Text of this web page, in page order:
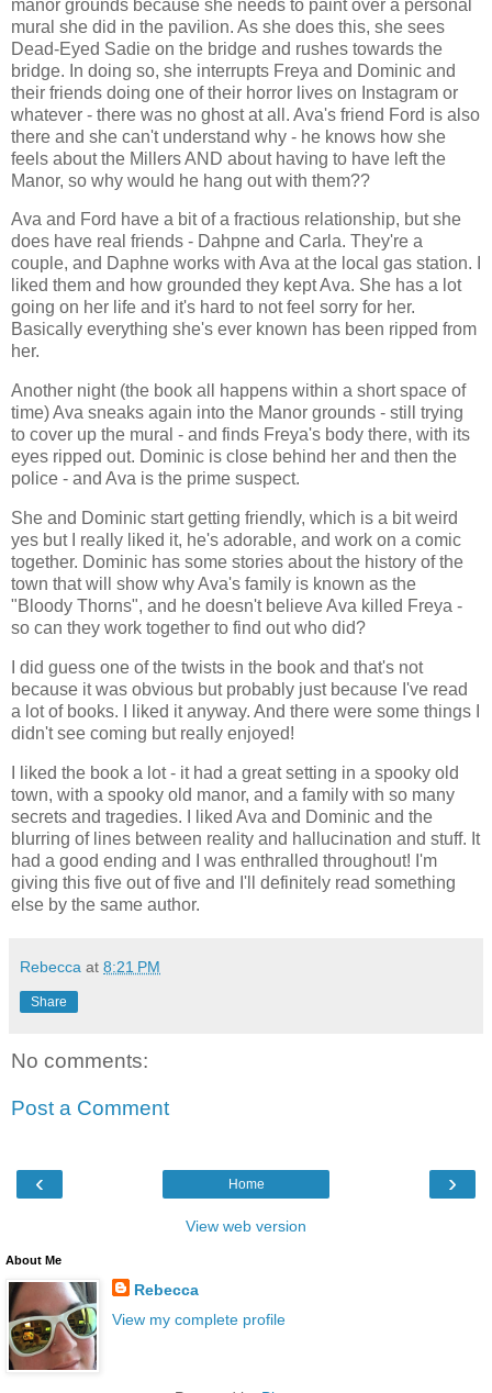
manor grounds because she needs to paint over a personal
mural she did in the pavilion. As she does this, she sees
Dead-Eyed Sadie on the bridge and rushes towards the
bridge. In doing so, she interrupts Freya and Dominic and
their friends doing one of their horror lives on Instagram or
whatever - there was no ghost at all. Ava's friend Ford is also
there and she can't understand why - he knows how she
feels about the Millers AND about having to have left the
Manor, so why would he hang out with them??
Ava and Ford have a bit of a fractious relationship, but she
does have real friends - Dahpne and Carla. They're a
couple, and Daphne works with Ava at the local gas station. I
liked them and how grounded they kept Ava. She has a lot
going on her life and it's hard to not feel sorry for her.
Basically everything she's ever known has been ripped from
her.
Another night (the book all happens within a short space of
time) Ava sneaks again into the Manor grounds - still trying
to cover up the mural - and finds Freya's body there, with its
eyes ripped out. Dominic is close behind her and then the
police - and Ava is the prime suspect.
She and Dominic start getting friendly, which is a bit weird
yes but I really liked it, he's adorable, and work on a comic
together. Dominic has some stories about the history of the
town that will show why Ava's family is known as the
"Bloody Thorns", and he doesn't believe Ava killed Freya -
so can they work together to find out who did?
I did guess one of the twists in the book and that's not
because it was obvious but probably just because I've read
a lot of books. I liked it anyway. And there were some things I
didn't see coming but really enjoyed!
I liked the book a lot - it had a great setting in a spooky old
town, with a spooky old manor, and a family with so many
secrets and tragedies. I liked Ava and Dominic and the
blurring of lines between reality and hallucination and stuff. It
had a good ending and I was enthralled throughout! I'm
giving this five out of five and I'll definitely read something
else by the same author.
Rebecca at 8:21 PM
Share
No comments:
Post a Comment
‹ ›
Home
View web version
About Me
Rebecca
View my complete profile